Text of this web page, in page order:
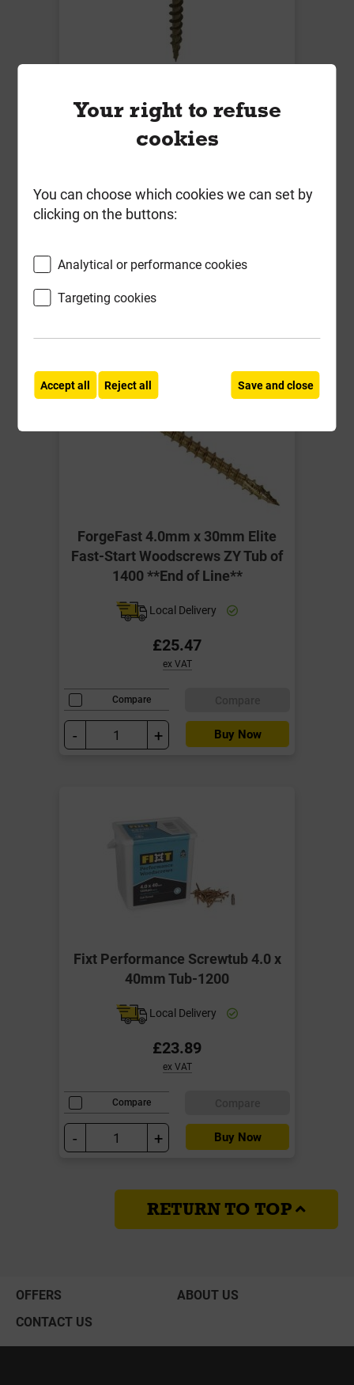
Screws TX20 CSK Green Tub of
1000
£50.24
ex VAT
Compare Compare
- +
ForgeFast 4.0mm x 30mm Elite
Fast-Start Woodscrews ZY Tub of
1400 **End of Line**
Local Delivery
£25.47
ex VAT
Compare
- + Buy Now
Fixt Performance Screwtub 4.0 x
40mm Tub-1200
Local Delivery
£23.89
ex VAT
Compare
- + Buy Now
RETURN TO TOP
OFFERS
ABOUT US
CONTACT US
Your right to refuse
cookies
You can choose which cookies we can set by
clicking on the buttons:
Analytical or performance cookies
Targeting cookies
Accept all Reject all Save and close